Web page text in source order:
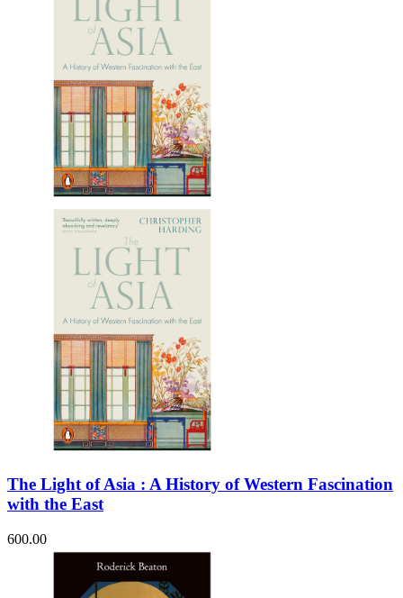
The Light of Asia : A History of Western Fascination
with the East
600.00